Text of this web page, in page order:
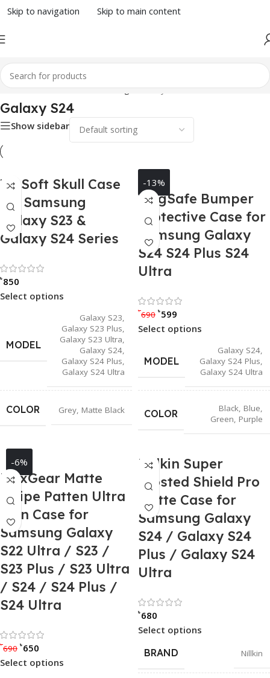
Skip to navigation Skip to main content
Home/Phone Case/Samsung/ Galaxy S24
Galaxy S24
Show sidebar
3D Soft Skull Case
for Samsung
Galaxy S23 &
Galaxy S24 Series
Rated 0 out of 5
৳850
Select options
MODEL
Galaxy S23,
Galaxy S23 Plus,
Galaxy S23 Ultra,
Galaxy S24,
Galaxy S24 Plus,
Galaxy S24 Ultra
COLOR Grey, Matte Black
-13%
MagSafe Bumper
Protective Case for
Samsung Galaxy
S24 S24 Plus S24
Ultra
৳690 ৳599
Select options
MODEL
Galaxy S24,
Galaxy S24 Plus,
Galaxy S24 Ultra
COLOR Black, Blue,
Green, Purple
-6%
MaxGear Matte
Stripe Patten Ultra
Thin Case for
Samsung Galaxy
S22 Ultra / S23 /
S23 Plus / S23 Ultra
/ S24 / S24 Plus /
S24 Ultra
Rated 0 out of 5
৳690 ৳650
Select options
Nillkin Super
Frosted Shield Pro
Matte Case for
Samsung Galaxy
S24 / Galaxy S24
Plus / Galaxy S24
Ultra
৳680
Select options
BRAND
Nillkin